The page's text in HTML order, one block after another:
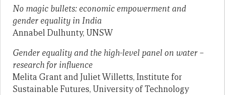
No magic bullets: economic empowerment and
gender equality in India
Annabel Dulhunty, UNSW
Gender equality and the high-level panel on water –
research for influence
Melita Grant and Juliet Willetts, Institute for
Sustainable Futures, University of Technology